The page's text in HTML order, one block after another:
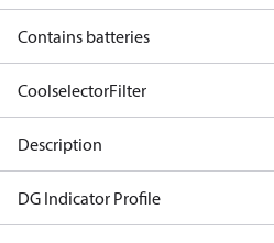
Contains batteries
CoolselectorFilter
Description
DG Indicator Profile